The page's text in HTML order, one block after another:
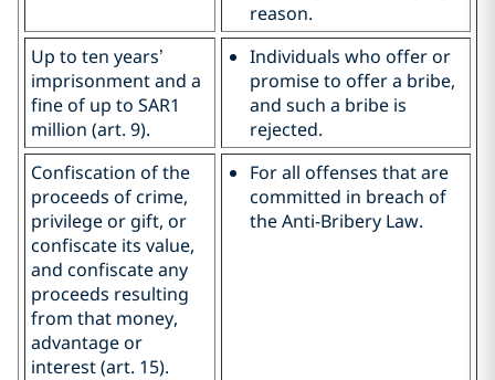
reason.
Up to ten years’
imprisonment and a
fine of up to SAR1
million (art. 9).
Individuals who offer or
promise to offer a bribe,
and such a bribe is
rejected.
Confiscation of the
proceeds of crime,
privilege or gift, or
confiscate its value,
and confiscate any
proceeds resulting
from that money,
advantage or
interest (art. 15).
For all offenses that are
committed in breach of
the Anti-Bribery Law.